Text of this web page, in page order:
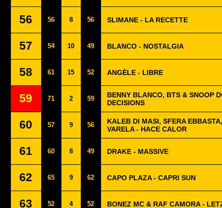
56 56 8 56 SLIMANE - LA RECETTE
57 54 10 49 BLANCO - NOSTALGIA
58 61 15 52 ANGÈLE - LIBRE
59 71 2 59
BENNY BLANCO, BTS & SNOOP
DECISIONS
60 57 9 56
KALEB DI MASI, SFERA
VARELA - HACE CALOR
61 60 8 49 DRAKE - MASSIVE
62 65 9 62 CAPO PLAZA - CAPRI SUN
63 52 4 52 BONEZ MC & RAF CAMORA -